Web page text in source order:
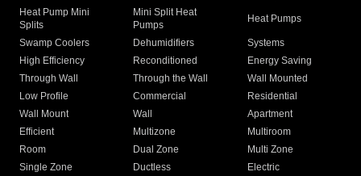
Heat Pump Mini
Splits
Mini Split Heat
Pumps
Heat Pumps
Swamp Coolers Dehumidifiers
Systems
High Efficiency
Reconditioned
Energy Saving
Through Wall
Through the Wall
Wall Mounted
Low Profile
Commercial
Residential
Wall Mount
Wall
Apartment
Efficient
Multizone
Multiroom
Room
Dual Zone
Multi Zone
Single Zone
Ductless
Electric